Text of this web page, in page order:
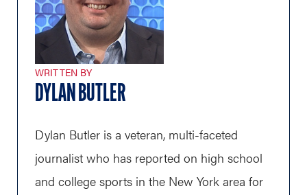
WRITTEN BY
DYLAN BUTLER
Dylan Butler is a veteran, multi-faceted
journalist who has reported on high school
and college sports in the New York area for